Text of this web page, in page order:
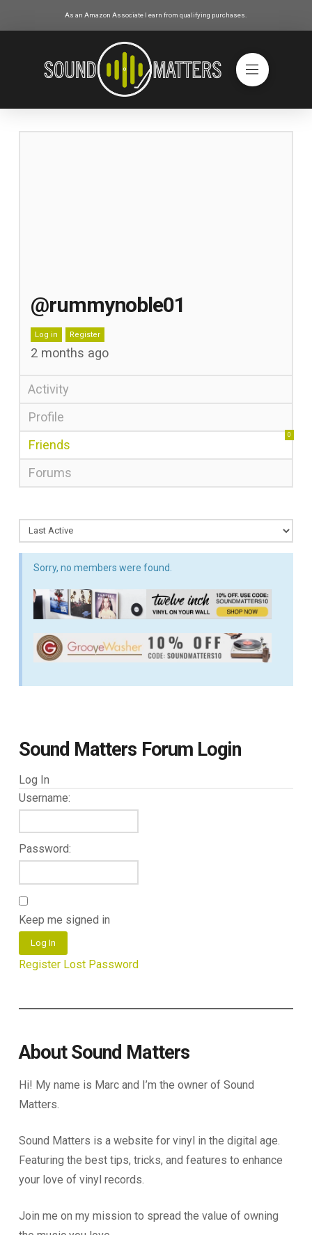
As an Amazon Associate I earn from qualifying purchases.
@rummynoble01
Log in Register
2 months ago
Activity
Profile
Friends
0
Forums
Sorry, no members were found.
Sound Matters Forum Login
Log In
Username:
Password:
Keep me signed in
Log In
Register Lost Password
About Sound Matters
Hi! My name is Marc and I’m the owner of Sound
Matters.
Sound Matters is a website for vinyl in the digital age.
Featuring the best tips, tricks, and features to enhance
your love of vinyl records.
Join me on my mission to spread the value of owning